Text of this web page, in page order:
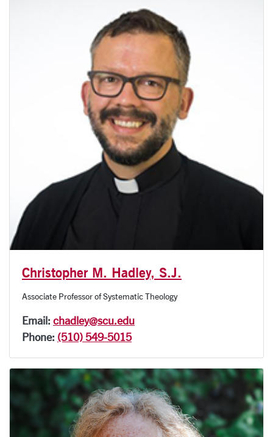
Christopher M. Hadley, S.J.
Associate Professor of Systematic Theology
Email: chadley@scu.edu
Phone: (510) 549-5015